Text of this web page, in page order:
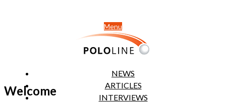
Menu
NEWS
ARTICLES
INTERVIEWS
Welcome